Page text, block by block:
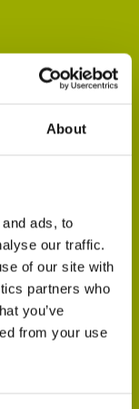
About
ads, to
our traffic.
of our site with
partners who
you’ve
from your use